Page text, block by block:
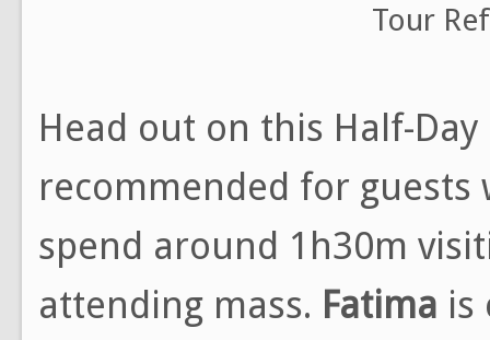
Tour
Head out on this Half-
recommended for
spend around 1h30m
attending mass. Fatima is